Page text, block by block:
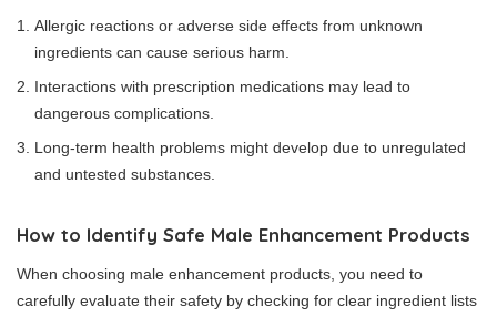
Allergic reactions or adverse side effects from unknown
ingredients can cause serious harm.
Interactions with prescription medications may lead to
dangerous complications.
Long-term health problems might develop due to unregulated
and untested substances.
How to Identify Safe Male Enhancement Products
When choosing male enhancement products, you need to
carefully evaluate their safety by checking for clear ingredient lists